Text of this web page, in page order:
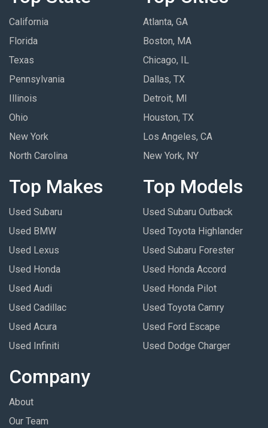
California
Florida
Texas
Pennsylvania
Illinois
Ohio
New York
North Carolina
Atlanta, GA
Boston, MA
Chicago, IL
Dallas, TX
Detroit, MI
Houston, TX
Los Angeles, CA
New York, NY
Top Makes
Used Subaru
Used BMW
Used Lexus
Used Honda
Used Audi
Used Cadillac
Used Acura
Used Infiniti
Top Models
Used Subaru Outback
Used Toyota Highlander
Used Subaru Forester
Used Honda Accord
Used Honda Pilot
Used Toyota Camry
Used Ford Escape
Used Dodge Charger
Company
About
Our Team